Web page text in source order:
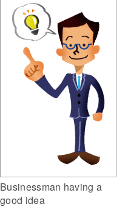
Businessman having a
good idea